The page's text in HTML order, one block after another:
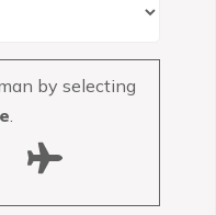
by selecting